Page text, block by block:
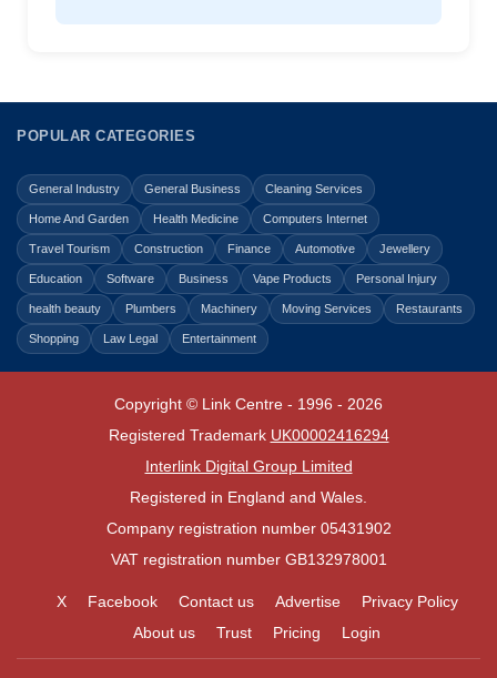
POPULAR CATEGORIES
General Industry General Business Cleaning Services
Home And Garden Health Medicine Computers Internet
Travel Tourism Construction Finance Automotive Jewellery
Education Software Business Vape Products Personal Injury
health beauty Plumbers Machinery Moving Services Restaurants
Shopping Law Legal Entertainment
Copyright © Link Centre - 1996 - 2026
Registered Trademark UK00002416294
Interlink Digital Group Limited
Registered in England and Wales.
Company registration number 05431902
VAT registration number GB132978001
X Facebook Contact us Advertise
Privacy Policy
About us
Trust Pricing Login